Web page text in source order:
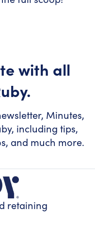
with all
Minutes,
including tips,
and much more.
retaining